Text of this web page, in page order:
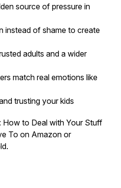
source of pressure in
instead of shame to create
adults and a wider
match real emotions like
trusting your kids
How to Deal with Your Stuff
To on Amazon or